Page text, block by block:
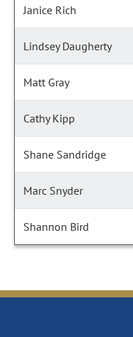
Janice Rich
Lindsey Daugherty
Matt Gray
Cathy Kipp
Shane Sandridge
Marc Snyder
Shannon Bird